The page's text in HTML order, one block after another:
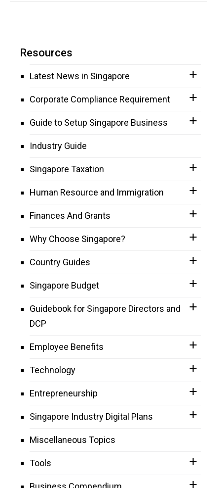
Resources
Latest News in Singapore
Corporate Compliance Requirement
Guide to Setup Singapore Business
Industry Guide
Singapore Taxation
Human Resource and Immigration
Finances And Grants
Why Choose Singapore?
Country Guides
Singapore Budget
Guidebook for Singapore Directors and
DCP
Employee Benefits
Technology
Entrepreneurship
Singapore Industry Digital Plans
Miscellaneous Topics
Tools